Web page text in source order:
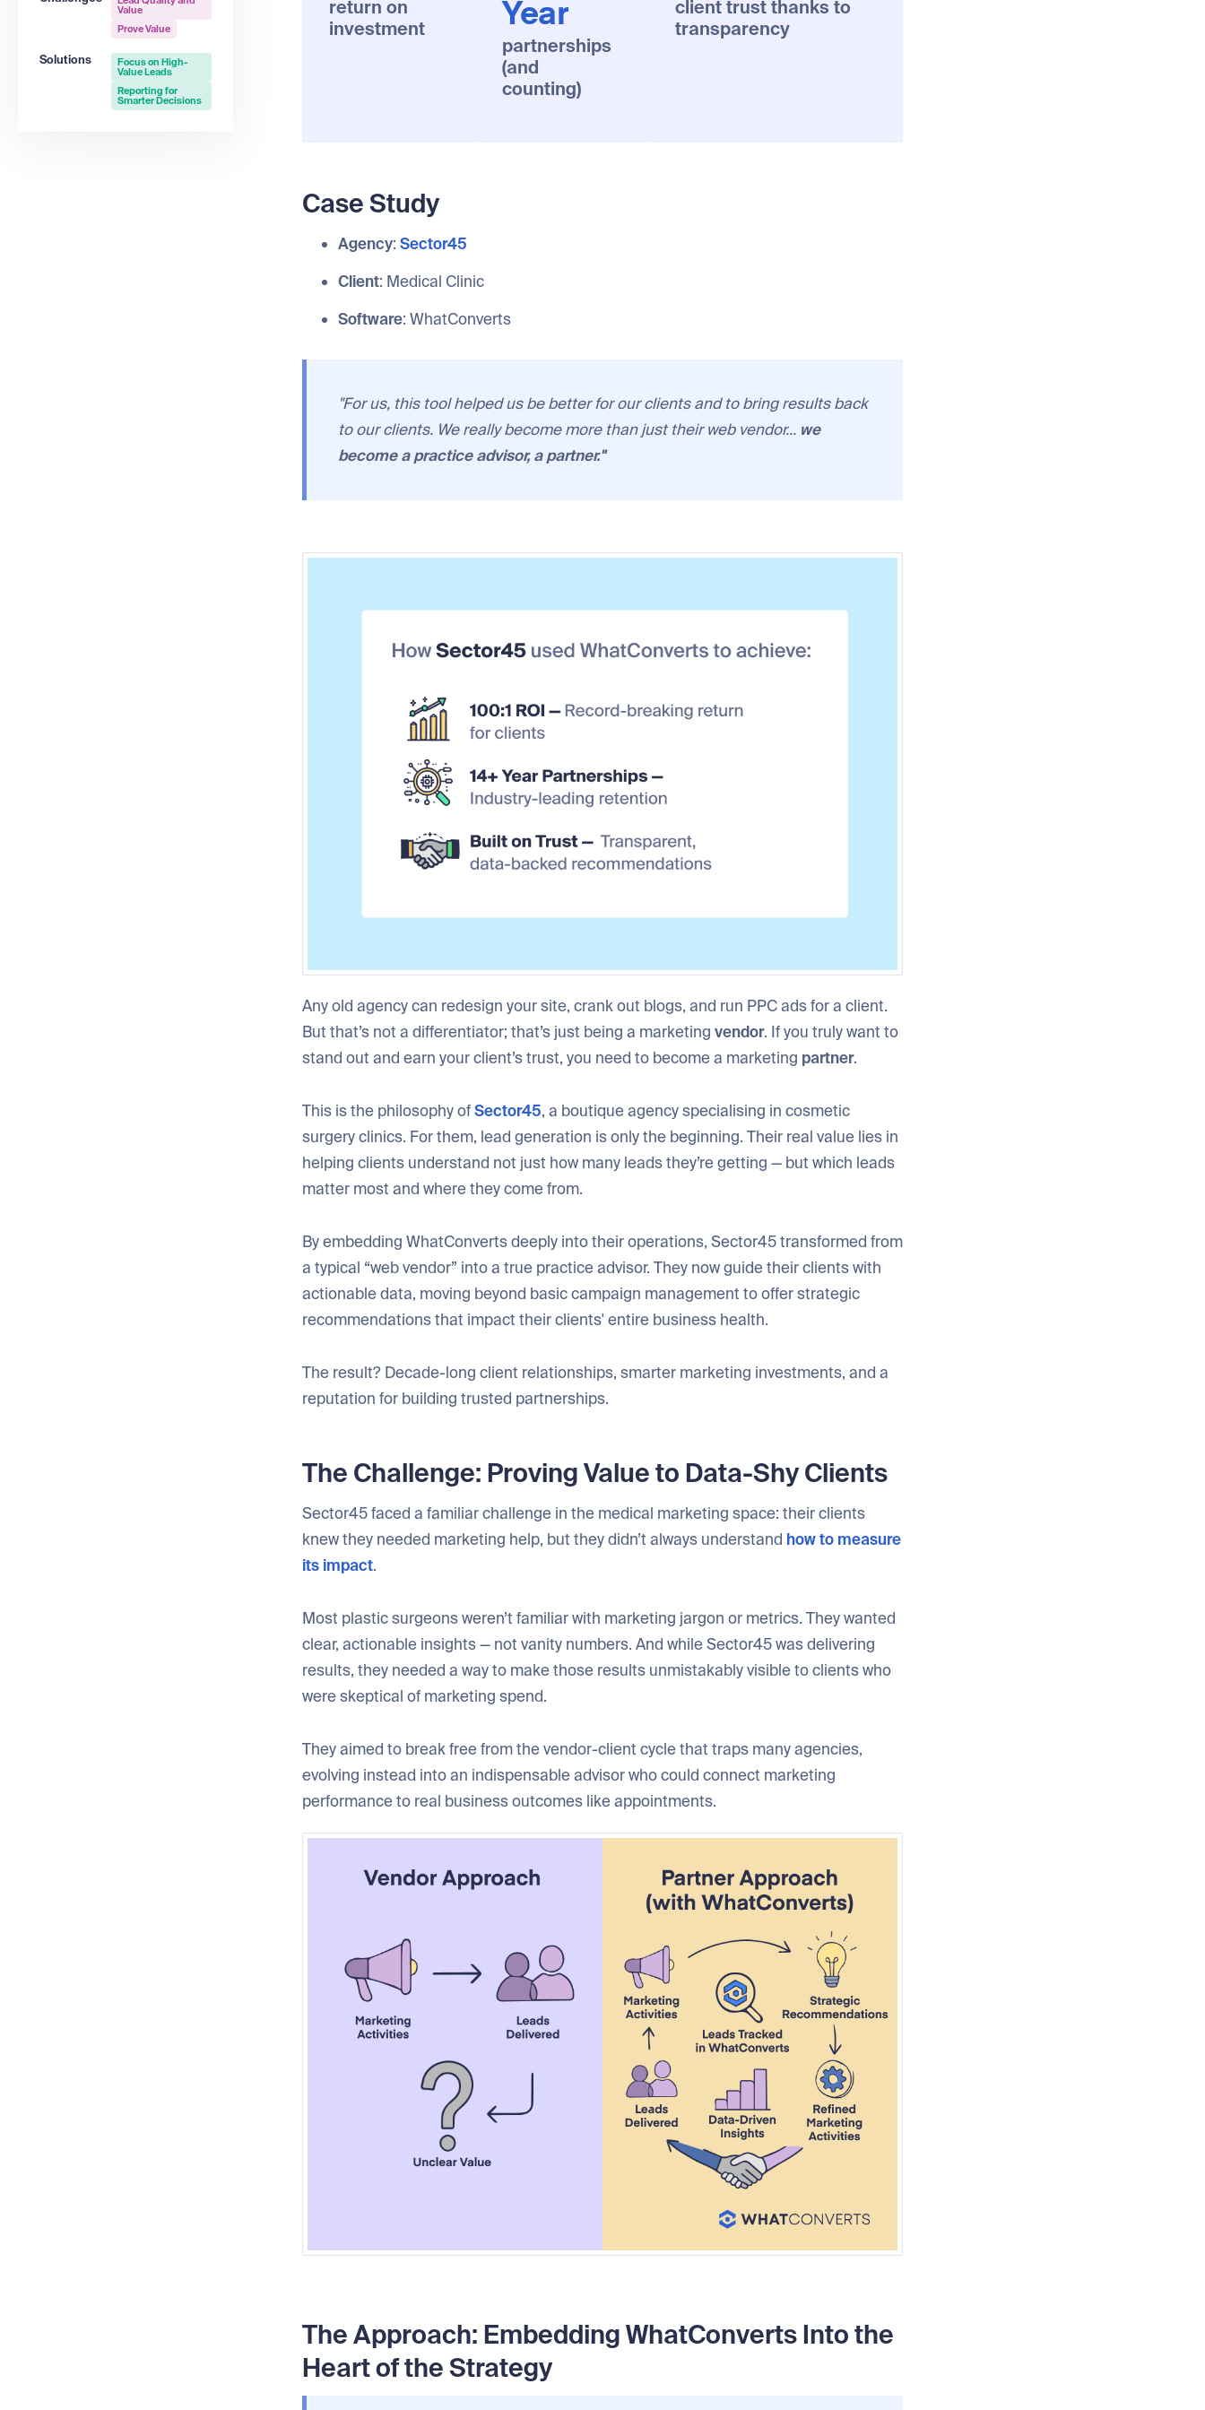
Value
Prove Value
Solutions Focus on High-
Value Leads
Reporting for
Smarter Decisions
return on
investment
Year
partnerships
(and
counting)
client trust thanks to
transparency
Case Study
Agency: Sector45
Client: Medical Clinic
Software: WhatConverts
"For us, this tool helped us be better for our clients and to bring results back
to our clients. We really become more than just their web vendor... we
become a practice advisor, a partner."
Any old agency can redesign your site, crank out blogs, and run PPC ads for a client.
But that’s not a differentiator; that’s just being a marketing vendor. If you truly want to
stand out and earn your client’s trust, you need to become a marketing partner.
This is the philosophy ofSector45, a boutique agency specialising in cosmetic
surgery clinics. For them, lead generation is only the beginning. Their real value lies in
helping clients understand not just how many leads they’re getting — but which leads
matter most and where they come from.
By embedding WhatConverts deeply into their operations, Sector45 transformed from
a typical “web vendor” into a true practice advisor. They now guide their clients with
actionable data, moving beyond basic campaign management to offer strategic
recommendations that impact their clients' entire business health.
The result? Decade-long client relationships, smarter marketing investments, and a
reputation for building trusted partnerships.
The Challenge: Proving Value to Data-Shy Clients
Sector45 faced a familiar challenge in the medical marketing space: their clients
knew they needed marketing help, but they didn’t always understand how to measure
its impact.
Most plastic surgeons weren’t familiar with marketing jargon or metrics. They wanted
clear, actionable insights — not vanity numbers. And while Sector45 was delivering
results, they needed a way to make those results unmistakably visible to clients who
were skeptical of marketing spend.
They aimed to break free from the vendor-client cycle that traps many agencies,
evolving instead into an indispensable advisor who could connect marketing
performance to real business outcomes like appointments.
The Approach: Embedding WhatConverts Into the
Heart of the Strategy